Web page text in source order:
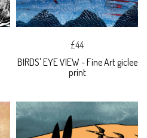
£44
BIRDS' EYE VIEW - Fine Art giclee
print